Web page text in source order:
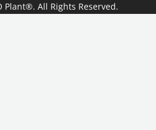
Plant®. All Rights Reserved.